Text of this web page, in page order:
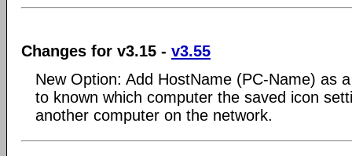
Changes for v3.15 - v3.55
New Option: Add HostName (PC-Name) as
to known which computer the saved icon
another computer on the network.